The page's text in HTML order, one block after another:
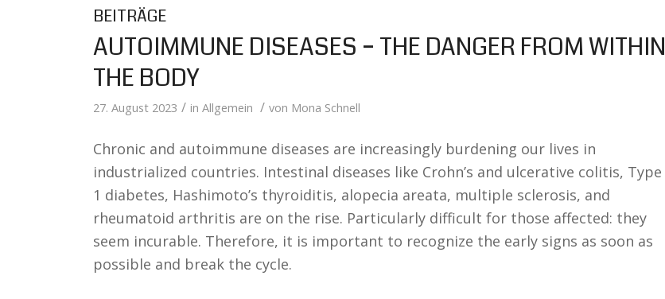
BEITRÄGE
AUTOIMMUNE DISEASES – THE DANGER FROM WITHIN
THE BODY
27. August 2023 / inAllgemein / von Mona Schnell
Chronic and autoimmune diseases are increasingly burdening our lives in
industrialized countries. Intestinal diseases like Crohn’s and ulcerative colitis, Type
1 diabetes, Hashimoto’s thyroiditis, alopecia areata, multiple sclerosis, and
rheumatoid arthritis are on the rise. Particularly difficult for those affected: they
seem incurable. Therefore, it is important to recognize the early signs as soon as
possible and break the cycle.